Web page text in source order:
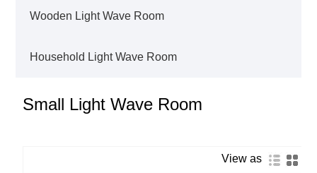
Wooden Light Wave Room
Household Light Wave Room
Small Light Wave Room
View as